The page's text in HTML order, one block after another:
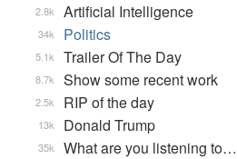
Artificial Intelligence
2.8k
Politics
34k
Trailer Of The Day
5.1k
Show some recent work
8.7k
RIP of the day
2.5k
Donald Trump
13k
What are you listening to…
35k